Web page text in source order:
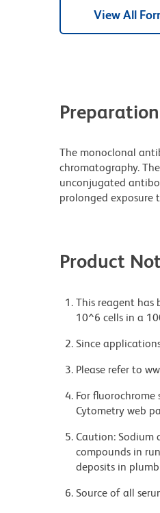
View All
The monoclonal
chromatography.
unconjugated
prolonged exposure
Product
This reagent has
10^6 cells in a
Since
Please refer to
For
Cytometry web
Caution: Sodium
compounds in
deposits in
Source of all